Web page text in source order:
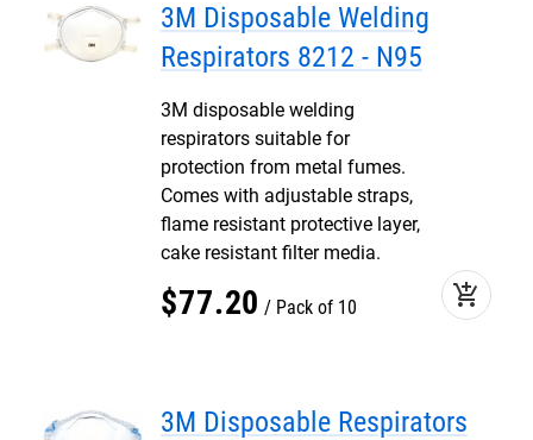
3M Disposable Welding
Respirators 8212 - N95
3M disposable welding
respirators suitable for
protection from metal fumes.
Comes with adjustable straps,
flame resistant protective layer,
cake resistant filter media.
$77.20 Pack of 10 add_shopping_cart
3M Disposable Respirators